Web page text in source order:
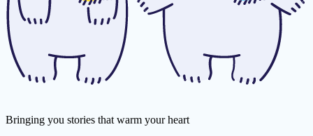
Bringing you stories that warm your heart